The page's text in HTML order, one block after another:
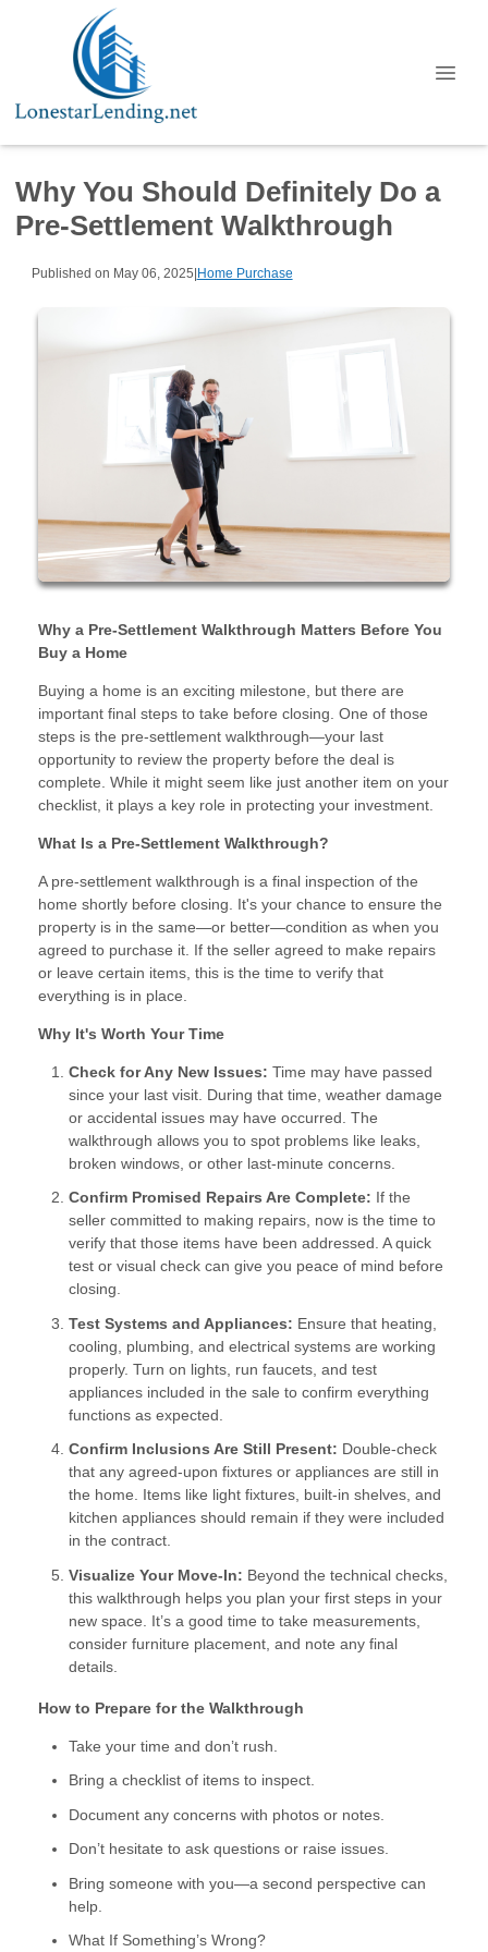
Why You Should Definitely Do a
Pre-Settlement Walkthrough
Published on May 06, 2025|Home Purchase
Why a Pre-Settlement Walkthrough Matters Before You
Buy a Home
Buying a home is an exciting milestone, but there are
important final steps to take before closing. One of those
steps is the pre-settlement walkthrough—your last
opportunity to review the property before the deal is
complete. While it might seem like just another item on your
checklist, it plays a key role in protecting your investment.
What Is a Pre-Settlement Walkthrough?
A pre-settlement walkthrough is a final inspection of the
home shortly before closing. It's your chance to ensure the
property is in the same—or better—condition as when you
agreed to purchase it. If the seller agreed to make repairs
or leave certain items, this is the time to verify that
everything is in place.
Why It's Worth Your Time
Check for Any New Issues: Time may have passed
since your last visit. During that time, weather damage
or accidental issues may have occurred. The
walkthrough allows you to spot problems like leaks,
broken windows, or other last-minute concerns.
Confirm Promised Repairs Are Complete: If the
seller committed to making repairs, now is the time to
verify that those items have been addressed. A quick
test or visual check can give you peace of mind before
closing.
Test Systems and Appliances: Ensure that heating,
cooling, plumbing, and electrical systems are working
properly. Turn on lights, run faucets, and test
appliances included in the sale to confirm everything
functions as expected.
Confirm Inclusions Are Still Present: Double-check
that any agreed-upon fixtures or appliances are still in
the home. Items like light fixtures, built-in shelves, and
kitchen appliances should remain if they were included
in the contract.
Visualize Your Move-In: Beyond the technical checks,
this walkthrough helps you plan your first steps in your
new space. It’s a good time to take measurements,
consider furniture placement, and note any final
details.
How to Prepare for the Walkthrough
Take your time and don’t rush.
Bring a checklist of items to inspect.
Document any concerns with photos or notes.
Don’t hesitate to ask questions or raise issues.
Bring someone with you—a second perspective can
help.
What If Something’s Wrong?